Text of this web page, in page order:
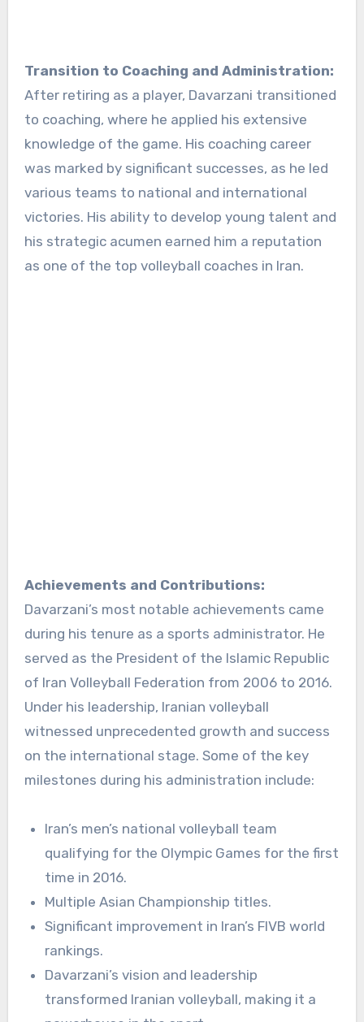
Transition to Coaching and Administration:
After retiring as a player, Davarzani transitioned
to coaching, where he applied his extensive
knowledge of the game. His coaching career
was marked by significant successes, as he led
various teams to national and international
victories. His ability to develop young talent and
his strategic acumen earned him a reputation
as one of the top volleyball coaches in Iran.
Achievements and Contributions:
Davarzani’s most notable achievements came
during his tenure as a sports administrator. He
served as the President of the Islamic Republic
of Iran Volleyball Federation from 2006 to 2016.
Under his leadership, Iranian volleyball
witnessed unprecedented growth and success
on the international stage. Some of the key
milestones during his administration include:
Iran’s men’s national volleyball team
qualifying for the Olympic Games for the first
time in 2016.
Multiple Asian Championship titles.
Significant improvement in Iran’s FIVB world
rankings.
Davarzani’s vision and leadership
transformed Iranian volleyball, making it a